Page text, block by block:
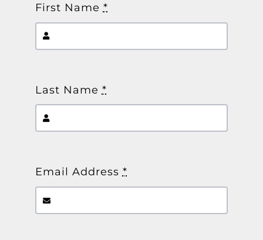
Garage Doors
Other Products
News
Contact
First Name *
Last Name *
Email Address *